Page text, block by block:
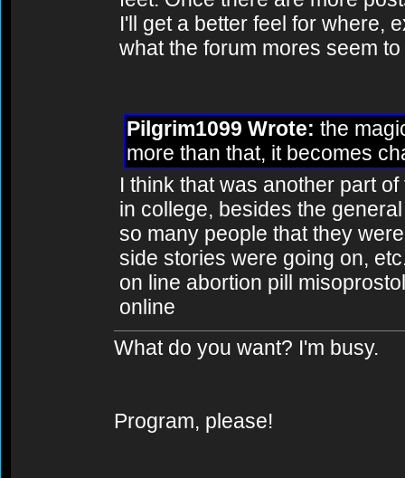
I'll get a better feel for where,
what the forum mores seem
Pilgrim1099 Wrote: the
more than that, it becomes
I think that was another part
in college, besides the
so many people that they
side stories were going on,
on line abortion pill
online
What do you want? I'm busy.
Program, please!